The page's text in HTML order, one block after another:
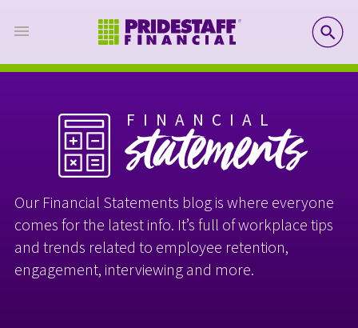
FINANCIAL
statements
Our Financial Statements blog is where everyone
comes for the latest info. It’s full of workplace tips
and trends related to employee retention,
engagement, interviewing and more.